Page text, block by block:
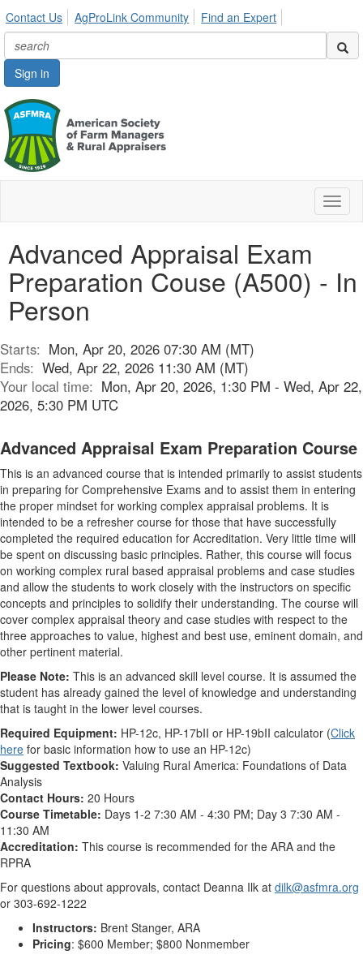
Contact Us AgProLink Community Find an Expert
Sign in
Advanced Appraisal Exam
Preparation Couse (A500) - In
Person
Starts: Mon, Apr 20, 2026 07:30 AM (MT)
Ends: Wed, Apr 22, 2026 11:30 AM (MT)
Your local time: Mon, Apr 20, 2026, 1:30 PM - Wed, Apr 22,
2026, 5:30 PM UTC
Advanced Appraisal Exam Preparation Course
This is an advanced course that is intended primarily to assist students
in preparing for Comprehensive Exams and to assist them in entering
the proper mindset for working complex appraisal problems. It is
intended to be a refresher course for those that have successfully
completed the required education for Accreditation. Very little time will
be spent on discussing basic principles. Rather, this course will focus
on working complex rural based appraisal problems and case studies
and allow the students to work closely with the instructors on specific
concepts and principles to solidify their understanding. The course will
cover complex appraisal theory and case studies with respect to the
three approaches to value, highest and best use, eminent domain, and
other pertinent material.
Please Note: This is an advanced skill level course. It is assumed the
student has already gained the level of knowledge and understanding
that is taught in the lower level courses.
Required Equipment: HP-12c, HP-17bII or HP-19bII calculator (Click
here for basic information how to use an HP-12c)
Suggested Textbook: Valuing Rural America: Foundations of Data
Analysis
Contact Hours: 20 Hours
Course Timetable: Days 1-2 7:30 AM - 4:30 PM; Day 3 7:30 AM -
11:30 AM
Accreditation: This course is recommended for the ARA and the
RPRA
For questions about approvals, contact Deanna Ilk at dilk@asfmra.org
or 303-692-1222
Instructors: Brent Stanger, ARA
Pricing: $600 Member; $800 Nonmember